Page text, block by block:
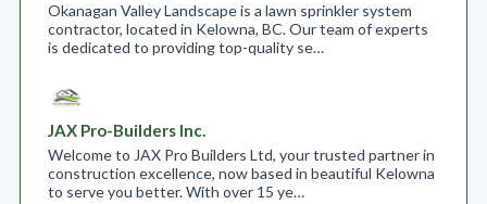
Okanagan Valley Landscape is a lawn sprinkler system
contractor, located in Kelowna, BC. Our team of experts
is dedicated to providing top-quality se…
JAX Pro-Builders Inc.
Welcome to JAX Pro Builders Ltd, your trusted partner in
construction excellence, now based in beautiful Kelowna
to serve you better. With over 15 ye…